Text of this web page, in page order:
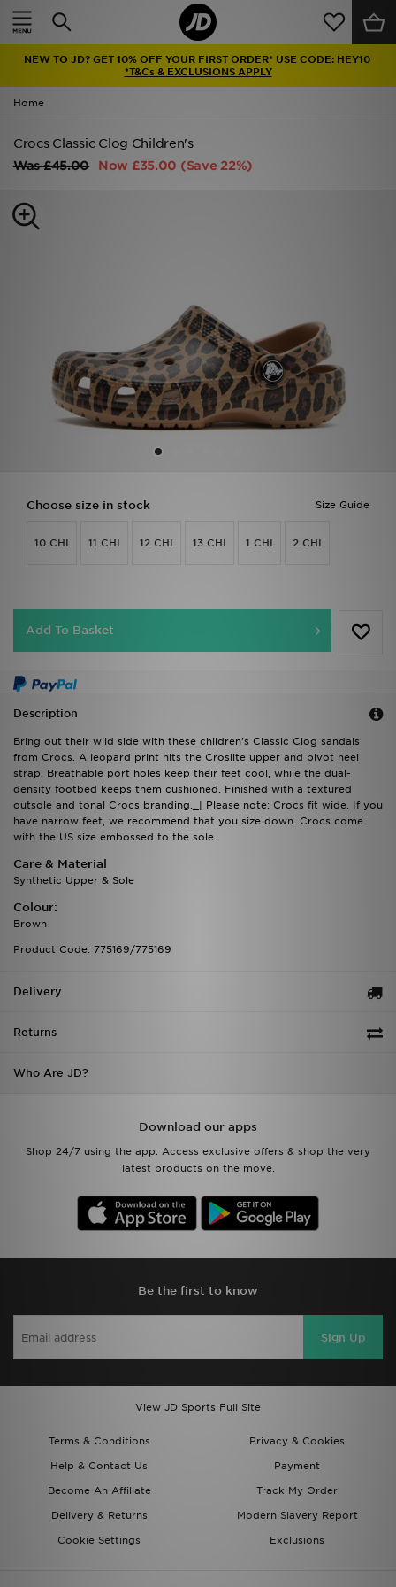
NEW TO JD? GET 10% OFF YOUR FIRST ORDER* USE CODE: HEY10
*T&Cs & EXCLUSIONS APPLY
Home
Crocs Classic Clog Children's
Was£45.00 Now £35.00 (Save 22%)
Size Guide
Choose size in stock
10 CHI 11 CHI 12 CHI 13 CHI 1 CHI 2 CHI
Add To Basket
Description
Bring out their wild side with these children's Classic Clog sandals
from Crocs. A leopard print hits the Croslite upper and pivot heel
strap. Breathable port holes keep their feet cool, while the dual-
density footbed keeps them cushioned. Finished with a textured
outsole and tonal Crocs branding._| Please note: Crocs fit wide. If you
have narrow feet, we recommend that you size down. Crocs come
with the US size embossed to the sole.
Care & Material
Synthetic Upper & Sole
Colour:
Brown
Product Code: 775169/775169
Delivery
Returns
Who Are JD?
Download our apps
Shop 24/7 using the app. Access exclusive offers & shop the very
latest products on the move.
Be the first to know
Sign Up
View JD Sports Full Site
Terms & Conditions
Privacy & Cookies
Help & Contact Us
Payment
Become An Affiliate
Track My Order
Delivery & Returns
Modern Slavery Report
Cookie Settings
Exclusions
Home
Latest
Men
Kids'
Collections
Football